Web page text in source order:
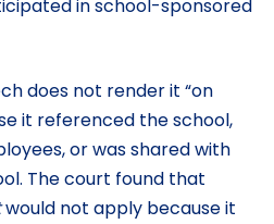
in school-sponsored
does not render it “on
it referenced the school,
or was shared with
The court found that
would not apply because it